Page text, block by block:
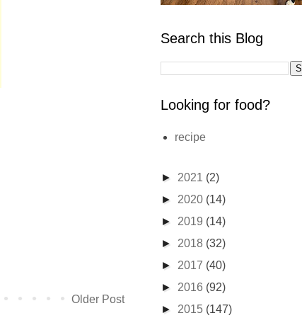
Older Post
Search this Blog
Looking for food?
recipe
► 2021 (2)
► 2020 (14)
► 2019 (14)
► 2018 (32)
► 2017 (40)
► 2016 (92)
► 2015 (147)